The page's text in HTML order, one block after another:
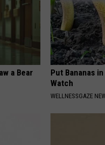
a Bear
Put Bananas
Watch
WELLNESSGAZE